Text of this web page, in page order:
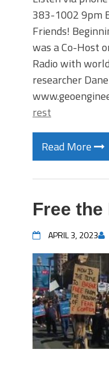
383-1002 9pm
Friends!
was a Co-Host
Radio with
researcher
rest
Read More
Free the
APRIL 3, 2023